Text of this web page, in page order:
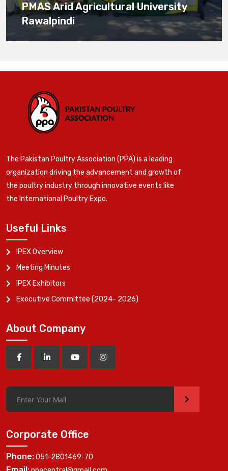
PMAS Arid Agricultural University
Rawalpindi
The Pakistan Poultry Association (PPA) is a leading
organization driving the advancement and growth of
the poultry industry through innovative events like
the International Poultry Expo.
Useful Links
IPEX Overview
Meeting Minutes
IPEX Exhibitors
Executive Committee (2024- 2026)
About Company
>
Corporate Office
Phone:051-2801469-70